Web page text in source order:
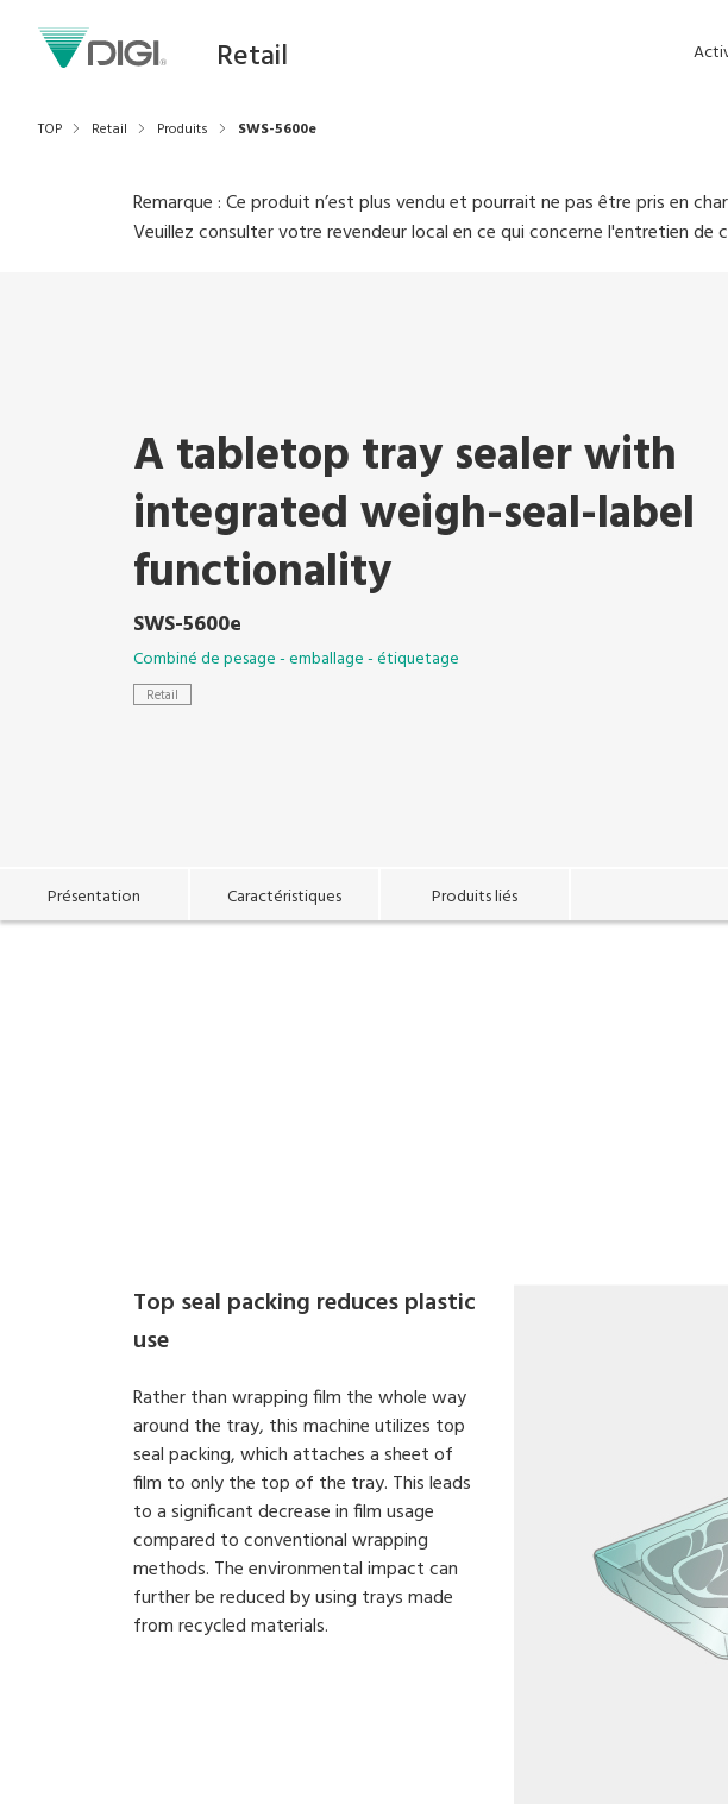
Retail
TOP Retail Produits SWS-5600e
Remarque : Ce produit n’est plus vendu et pourrait ne pas être pris en
Veuillez consulter votre revendeur local en ce qui concerne l'entretien de
A tabletop tray sealer with
integrated weigh-seal-label
functionality
SWS-5600e
Combiné de pesage - emballage - étiquetage
Retail
Présentation Caractéristiques Produits liés
Top seal packing reduces plastic
use
Rather than wrapping film the whole way
around the tray, this machine utilizes top
seal packing, which attaches a sheet of
film to only the top of the tray. This leads
to a significant decrease in film usage
compared to conventional wrapping
methods. The environmental impact can
further be reduced by using trays made
from recycled materials.